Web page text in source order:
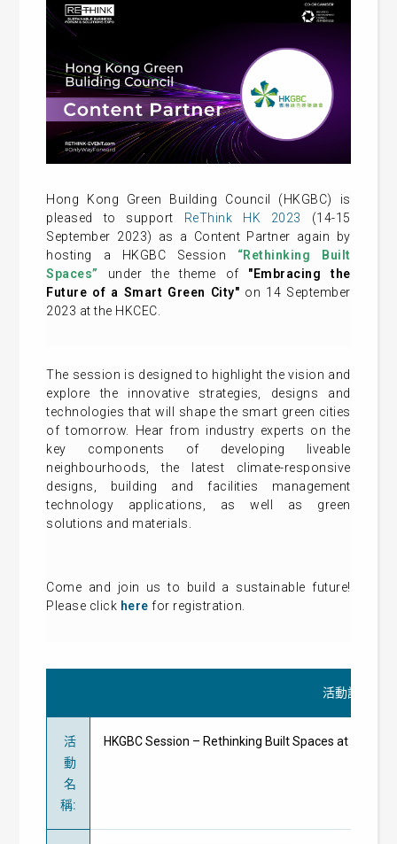
Hong Kong Green Building Council (HKGBC) is
pleased to support ReThink HK 2023
(14-15
September 2023) as a Content Partner again by
hosting a HKGBC Session “Rethinking Built
Spaces”
under the theme of "Embracing the
Future of a Smart Green City" on 14 September
2023 at the HKCEC.
The session is designed to highlight the vision and
explore the innovative strategies, designs and
technologies that will shape the smart green cities
of tomorrow. Hear from industry experts on the
key components of developing liveable
neighbourhoods, the latest climate-responsive
designs, building and facilities management
technology applications, as well as green
solutions and materials.
Come and join us to build a sustainable future!
Please click here for registration.
活動詳情
活
動
名
稱:
HKGBC Session – Rethinking Built Spaces at